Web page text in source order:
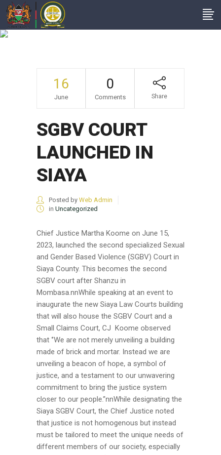
16
June
0
Comments Share
SGBV COURT
LAUNCHED IN
SIAYA
Posted by Web Admin
in Uncategorized
Chief Justice Martha Koome on June 15,
2023, launched the second specialized Sexual
and Gender Based Violence (SGBV) Court in
Siaya County. This becomes the second
SGBV court after Shanzu in
Mombasa.nnWhile speaking at an event to
inaugurate the new Siaya Law Courts building
that will also house the SGBV Court and a
Small Claims Court, CJ Koome observed
that ‘’We are not merely unveiling a building
made of brick and mortar. Instead we are
unveiling a beacon of hope, a symbol of
justice, and a testament to our unwavering
commitment to bring the justice system
closer to our people.”nnWhile designating the
Siaya SGBV Court, the Chief Justice noted
that justice is not homogenous but instead
must be tailored to meet the unique needs of
different members of our society, especially